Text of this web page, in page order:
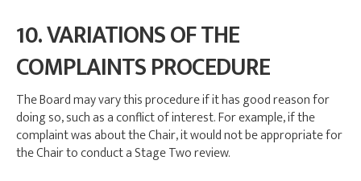
10. VARIATIONS OF THE
COMPLAINTS PROCEDURE
The Board may vary this procedure if it has good reason for
doing so, such as a conflict of interest. For example, if the
complaint was about the Chair, it would not be appropriate for
the Chair to conduct a Stage Two review.